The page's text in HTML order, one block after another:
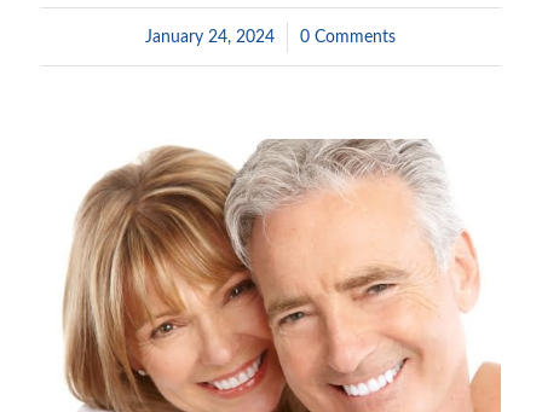
January 24, 2024
/ 0 Comments